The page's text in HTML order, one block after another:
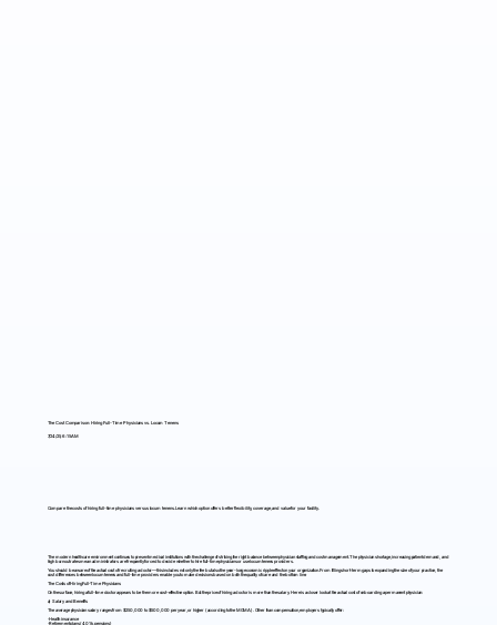
The Cost Comparison: Hiring Full-Time Physicians vs. Locum Tenens
7/24/25, 6:15 AM
Compare the costs of hiring full-time physicians versus locum tenens. Learn which option offers better flexibility, coverage, and value for your facility.
The modern healthcare environment continues to present medical institutions with the challenge of striking the right balance between physician staffing and cost management. The physician shortage, increasing patient demand, and
high burnout rates mean administrators are frequently forced to decide whether to hire full-time physicians or use locum tenens providers.
You should be aware of the actual cost of recruiting a doctor—this includes not only the fee but also the year-long economic ripple effect on your organization. From filling short-term gaps to expanding the size of your practice, the
cost differences between locum tenens and full-time providers enable you to make decisions based on both the quality of care and the bottom line.
The Costs of Hiring Full-Time Physicians
On the surface, hiring a full-time doctor appears to be the more cost-effective option. But the price of hiring a doctor is more than the salary. Here is a closer look at the actual cost of onboarding a permanent physician:
a) Salary and Benefits
The average physician salary ranges from $250,000 to $500,000 per year, or higher (according to the MGMA). Other than compensation, employers typically offer:
· Health insurance
· Retirement plans (401k, pensions)